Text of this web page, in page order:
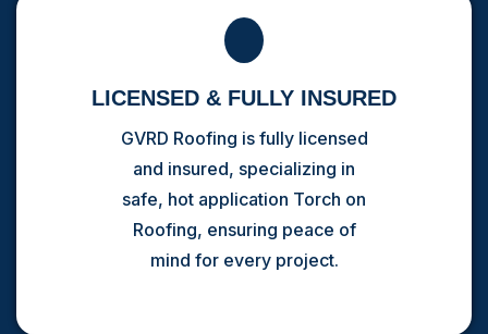
LICENSED & FULLY INSURED
GVRD Roofing is fully licensed
and insured, specializing in
safe, hot application Torch on
Roofing, ensuring peace of
mind for every project.